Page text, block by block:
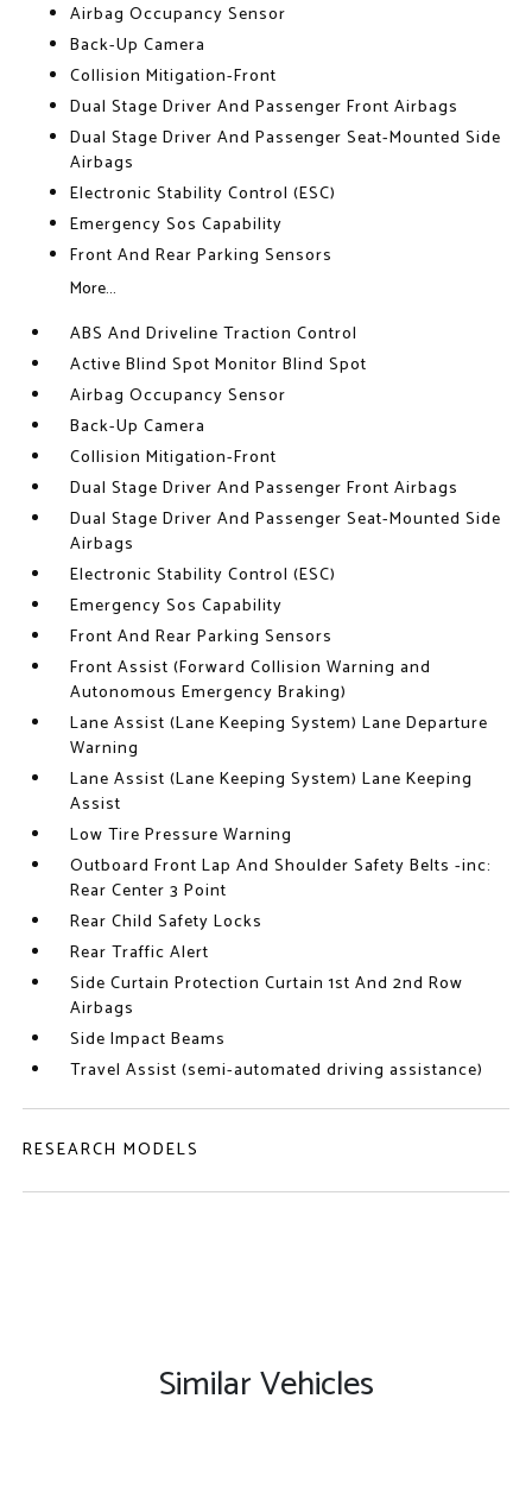
Airbag Occupancy Sensor
Back-Up Camera
Collision Mitigation-Front
Dual Stage Driver And Passenger Front Airbags
Dual Stage Driver And Passenger Seat-Mounted Side
Airbags
Electronic Stability Control (ESC)
Emergency Sos Capability
Front And Rear Parking Sensors
More...
ABS And Driveline Traction Control
Active Blind Spot Monitor Blind Spot
Airbag Occupancy Sensor
Back-Up Camera
Collision Mitigation-Front
Dual Stage Driver And Passenger Front Airbags
Dual Stage Driver And Passenger Seat-Mounted Side
Airbags
Electronic Stability Control (ESC)
Emergency Sos Capability
Front And Rear Parking Sensors
Front Assist (Forward Collision Warning and
Autonomous Emergency Braking)
Lane Assist (Lane Keeping System) Lane Departure
Warning
Lane Assist (Lane Keeping System) Lane Keeping
Assist
Low Tire Pressure Warning
Outboard Front Lap And Shoulder Safety Belts -inc:
Rear Center 3 Point
Rear Child Safety Locks
Rear Traffic Alert
Side Curtain Protection Curtain 1st And 2nd Row
Airbags
Side Impact Beams
Travel Assist (semi-automated driving assistance)
RESEARCH MODELS
Similar Vehicles